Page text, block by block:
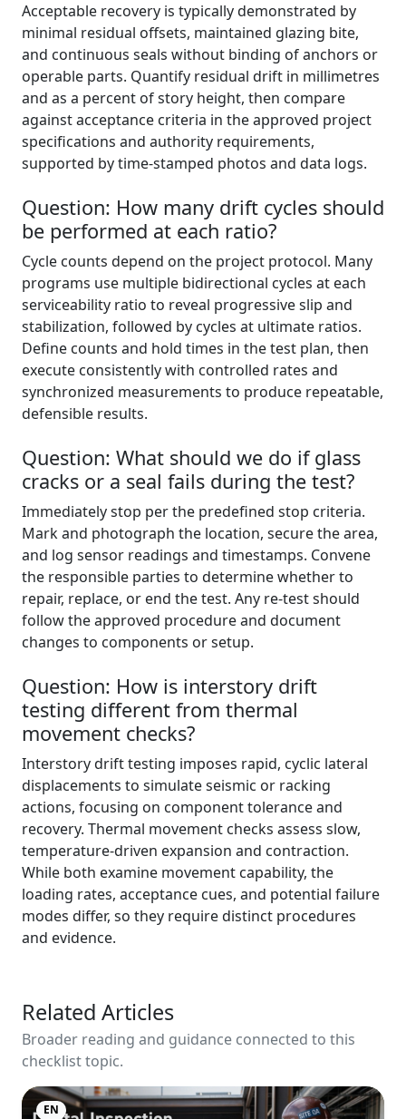
Acceptable recovery is typically demonstrated by
minimal residual offsets, maintained glazing bite,
and continuous seals without binding of anchors or
operable parts. Quantify residual drift in millimetres
and as a percent of story height, then compare
against acceptance criteria in the approved project
specifications and authority requirements,
supported by time-stamped photos and data logs.
Question: How many drift cycles should
be performed at each ratio?
Cycle counts depend on the project protocol. Many
programs use multiple bidirectional cycles at each
serviceability ratio to reveal progressive slip and
stabilization, followed by cycles at ultimate ratios.
Define counts and hold times in the test plan, then
execute consistently with controlled rates and
synchronized measurements to produce repeatable,
defensible results.
Question: What should we do if glass
cracks or a seal fails during the test?
Immediately stop per the predefined stop criteria.
Mark and photograph the location, secure the area,
and log sensor readings and timestamps. Convene
the responsible parties to determine whether to
repair, replace, or end the test. Any re-test should
follow the approved procedure and document
changes to components or setup.
Question: How is interstory drift
testing different from thermal
movement checks?
Interstory drift testing imposes rapid, cyclic lateral
displacements to simulate seismic or racking
actions, focusing on component tolerance and
recovery. Thermal movement checks assess slow,
temperature-driven expansion and contraction.
While both examine movement capability, the
loading rates, acceptance cues, and potential failure
modes differ, so they require distinct procedures
and evidence.
Related Articles
Broader reading and guidance connected to this
checklist topic.
EN